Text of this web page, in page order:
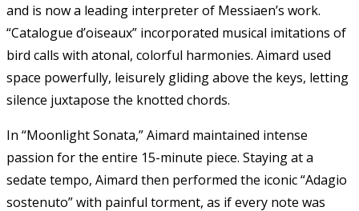
and is now a leading interpreter of Messiaen’s work.
“Catalogue d’oiseaux” incorporated musical imitations of
bird calls with atonal, colorful harmonies. Aimard used
space powerfully, leisurely gliding above the keys, letting
silence juxtapose the knotted chords.
In “Moonlight Sonata,” Aimard maintained intense
passion for the entire 15-minute piece. Staying at a
sedate tempo, Aimard then performed the iconic “Adagio
sostenuto” with painful torment, as if every note was